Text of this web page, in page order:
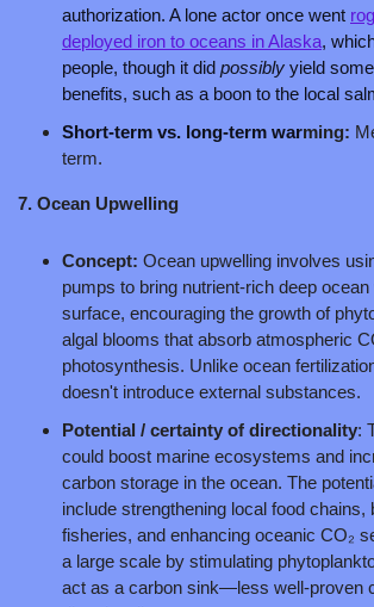
authorization. A lone actor once went
deployed iron to oceans in Alaska,
people, though it did possibly yield
benefits, such as a boon to the local
Short-term vs. long-term warming:
term.
7. Ocean Upwelling
Concept: Ocean upwelling involves
pumps to bring nutrient-rich deep
surface, encouraging the growth of
algal blooms that absorb atmospheric
photosynthesis. Unlike ocean
doesn't introduce external substances.
Potential / certainty of directionality:
could boost marine ecosystems and
carbon storage in the ocean. The
include strengthening local food chains,
fisheries, and enhancing oceanic CO₂
a large scale by stimulating
act as a carbon sink—less well-proven